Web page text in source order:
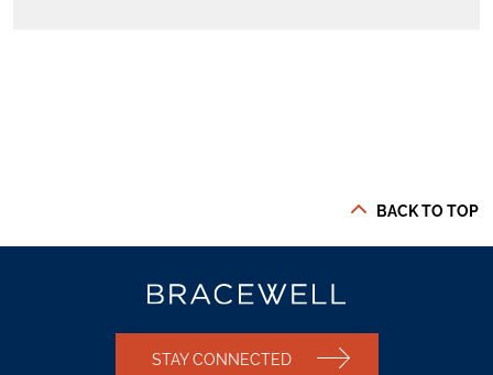
BACK TO TOP
STAY CONNECTED